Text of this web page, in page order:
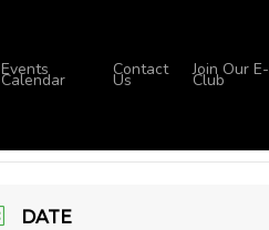
Events
Calendar
Contact
Us
Join Our E-
Club
DATE